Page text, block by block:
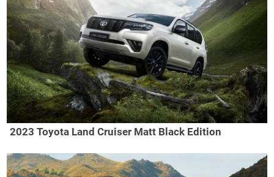
2023 Toyota Land Cruiser Matt Black Edition